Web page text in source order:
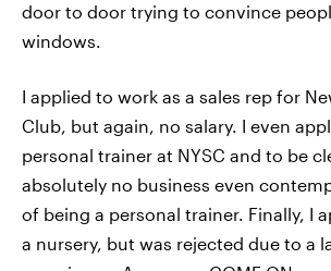
door to door trying to convince
windows.
I applied to work as a sales rep for
Club, but again, no salary. I even
personal trainer at NYSC and to be
absolutely no business even
of being a personal trainer. Finally, I
a nursery, but was rejected due to a